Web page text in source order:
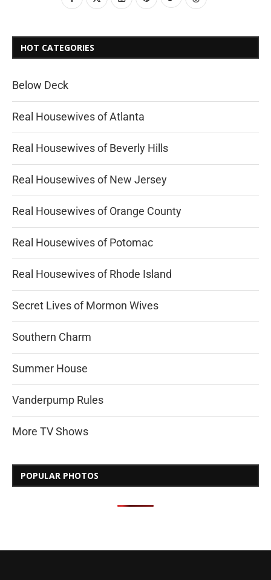
HOT CATEGORIES
Below Deck
Real Housewives of Atlanta
Real Housewives of Beverly Hills
Real Housewives of New Jersey
Real Housewives of Orange County
Real Housewives of Potomac
Real Housewives of Rhode Island
Secret Lives of Mormon Wives
Southern Charm
Summer House
Vanderpump Rules
More TV Shows
POPULAR PHOTOS